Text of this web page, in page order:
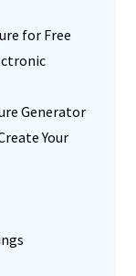
for Free
Generator
Your